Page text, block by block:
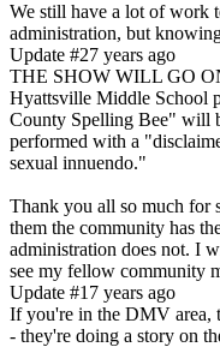
We still have a lot of work
administration, but
Update #27 years ago
THE SHOW WILL GO
Hyattsville Middle School
County Spelling Bee" will
performed with a
sexual innuendo."
Thank you all so much for
them the community has
administration does not. I
see my fellow community
Update #17 years ago
If you're in the DMV area,
- they're doing a story on